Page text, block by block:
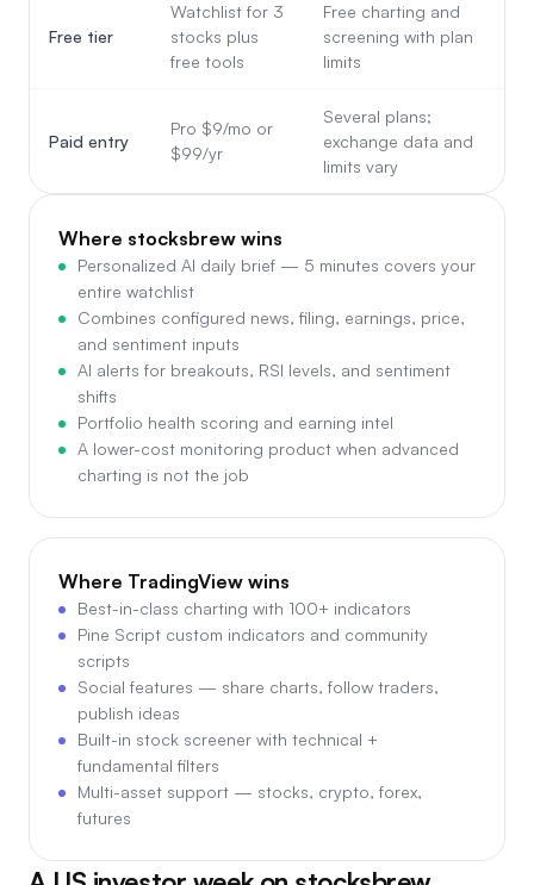
Free tier
Watchlist for 3
stocks plus
free tools
Free charting and
screening with plan
limits
Paid entry
Pro $9/mo or
$99/yr
Several plans;
exchange data and
limits vary
Where stocksbrew wins
Personalized AI daily brief — 5 minutes covers your
entire watchlist
Combines configured news, filing, earnings, price,
and sentiment inputs
AI alerts for breakouts, RSI levels, and sentiment
shifts
Portfolio health scoring and earning intel
A lower-cost monitoring product when advanced
charting is not the job
Where TradingView wins
Best-in-class charting with 100+ indicators
Pine Script custom indicators and community
scripts
Social features — share charts, follow traders,
publish ideas
Built-in stock screener with technical +
fundamental filters
Multi-asset support — stocks, crypto, forex,
futures